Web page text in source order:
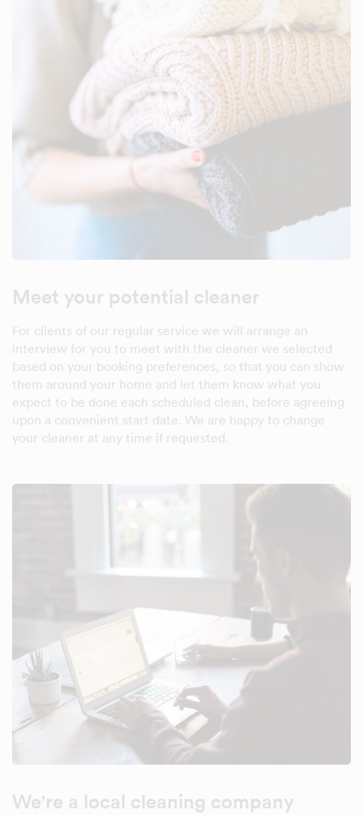
Meet your potential cleaner
For clients of our regular service we will arrange an
interview for you to meet with the cleaner we selected
based on your booking preferences, so that you can show
them around your home and let them know what you
expect to be done each scheduled clean, before agreeing
upon a convenient start date. We are happy to change
your cleaner at any time if requested.
We're a local cleaning company